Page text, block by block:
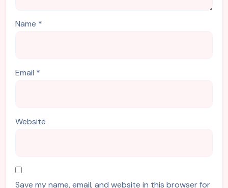
Name *
Email *
Website
Save my name, email, and website in this browser for